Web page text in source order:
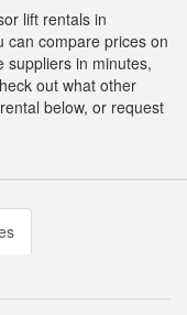
lift rentals in
can compare prices on
suppliers in minutes,
out what other
below, or request